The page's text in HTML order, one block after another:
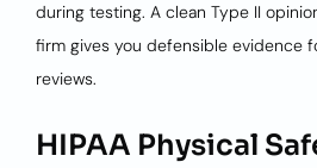
during testing. A clean Type II
firm gives you defensible evidence
reviews.
HIPAA Physical